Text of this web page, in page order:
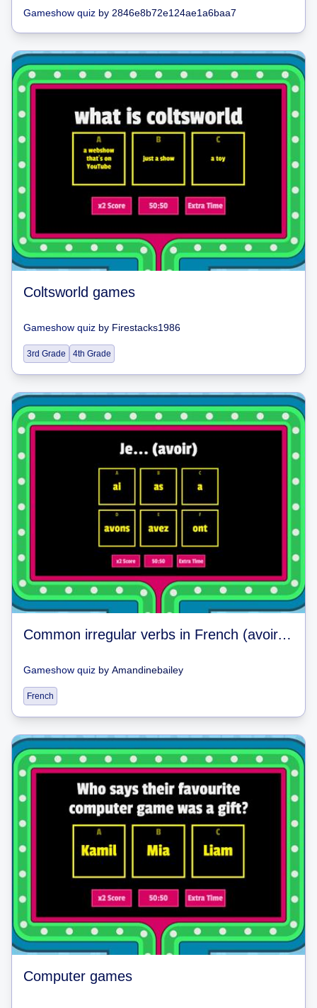
Gameshow quiz by 2846e8b72e124ae1a6baa7
Coltsworld games
Gameshow quiz by Firestacks1986
3rd Grade 4th Grade
Common irregular verbs in French (avoir, aller, être, faire)
Gameshow quiz by Amandinebailey
French
Computer games